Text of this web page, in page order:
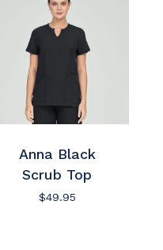
Anna Black
Scrub Top
$49.95